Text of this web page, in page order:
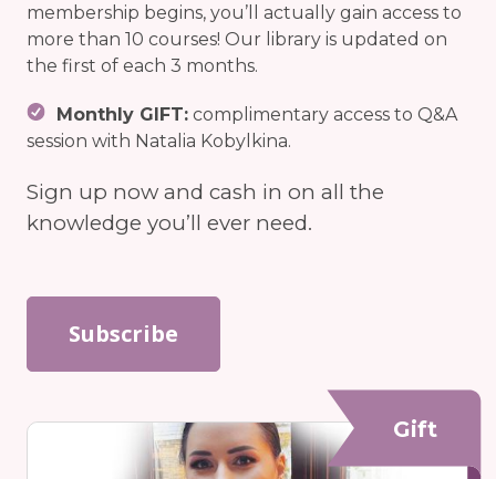
membership begins, you’ll actually gain access to
more than 10 courses! Our library is updated on
the first of each 3 months.
Monthly GIFT: complimentary access to Q&A
session with Natalia Kobylkina.
Sign up now and cash in on all the
knowledge you’ll ever need.
Subscribe
Gift